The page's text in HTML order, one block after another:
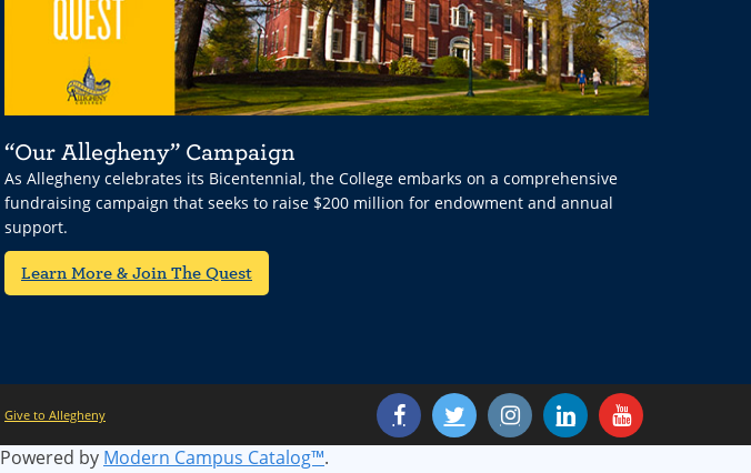
“Our Allegheny” Campaign
As Allegheny celebrates its Bicentennial, the College embarks on a comprehensive
fundraising campaign that seeks to raise $200 million for endowment and annual
support.
Learn More & Join The Quest
Give to Allegheny
Powered by Modern Campus Catalog™.